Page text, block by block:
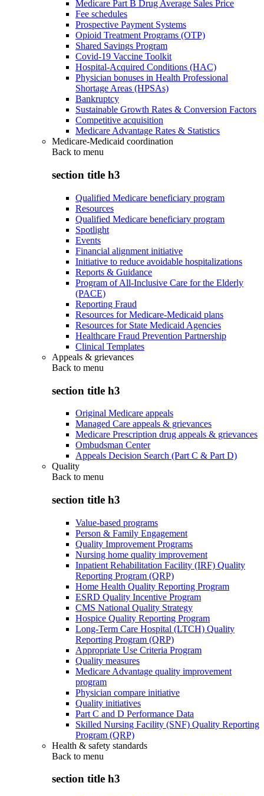
Medicare Part B Drug Average Sales Price
Fee schedules
Prospective Payment Systems
Opioid Treatment Programs (OTP)
Shared Savings Program
Covid-19 Vaccine Toolkit
Hospital-Acquired Conditions (HAC)
Physician bonuses in Health Professional
Shortage Areas (HPSAs)
Bankruptcy
Sustainable Growth Rates & Conversion Factors
Competitive acquisition
Medicare Advantage Rates & Statistics
Medicare-Medicaid coordination
Back to menu
section title h3
Qualified Medicare beneficiary program
Resources
Qualified Medicare beneficiary program
Spotlight
Events
Financial alignment initiative
Initiative to reduce avoidable hospitalizations
Reports & Guidance
Program of All-Inclusive Care for the Elderly
(PACE)
Reporting Fraud
Resources for Medicare-Medicaid plans
Resources for State Medicaid Agencies
Healthcare Fraud Prevention Partnership
Clinical Templates
Appeals & grievances
Back to menu
section title h3
Original Medicare appeals
Managed Care appeals & grievances
Medicare Prescription drug appeals & grievances
Ombudsman Center
Appeals Decision Search (Part C & Part D)
Quality
Back to menu
section title h3
Value-based programs
Person & Family Engagement
Quality Improvement Programs
Nursing home quality improvement
Inpatient Rehabilitation Facility (IRF) Quality
Reporting Program (QRP)
Home Health Quality Reporting Program
ESRD Quality Incentive Program
CMS National Quality Strategy
Hospice Quality Reporting Program
Long-Term Care Hospital (LTCH) Quality
Reporting Program (QRP)
Appropriate Use Criteria Program
Quality measures
Medicare Advantage quality improvement
program
Physician compare initiative
Quality initiatives
Part C and D Performance Data
Skilled Nursing Facility (SNF) Quality Reporting
Program (QRP)
Health & safety standards
Back to menu
section title h3